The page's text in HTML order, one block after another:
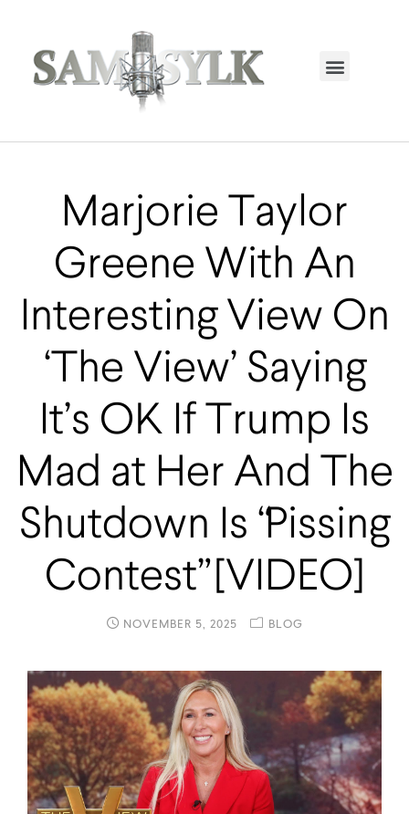
Marjorie Taylor
Greene With An
Interesting View On
‘The View’ Saying
It’s OK If Trump Is
Mad at Her And The
Shutdown Is “Pissing
Contest” [VIDEO]
NOVEMBER 5, 2025 BLOG